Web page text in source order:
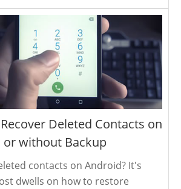
Deleted Contacts on
without Backup
contacts on Android? It's
dwells on how to restore